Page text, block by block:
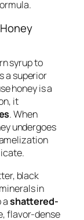
syrup to
a superior
honey is a
it
. When
undergoes
black
in
ashattered-
flavor-dense